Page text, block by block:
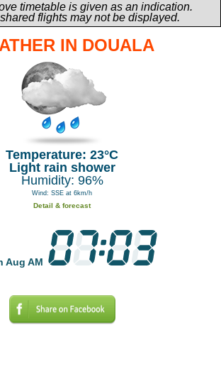
timetable is given as an indication.
flights may not be displayed.
IN DOUALA
Temperature: 23°C
Light rain shower
Humidity: 96%
Wind: SSE at 6km/h
Detail & forecast
Aug AM